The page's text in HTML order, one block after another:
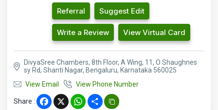
Referral Suggest Edit
Write a Review View Virtual Card
DivyaSree Chambers, 8th Floor, A Wing, 11, O Shaughnes
sy Rd, Shanti Nagar, Bengaluru, Karnataka 560025
View Email
View Phone Number
Share : Facebook
X WhatsApp
Share